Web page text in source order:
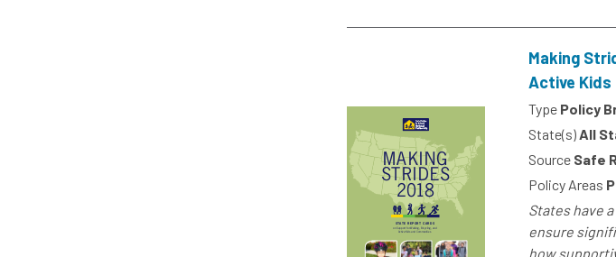
Making
Active Kids
Type Policy
State(s)All
Source Safe
Policy Areas
States have
ensure
how